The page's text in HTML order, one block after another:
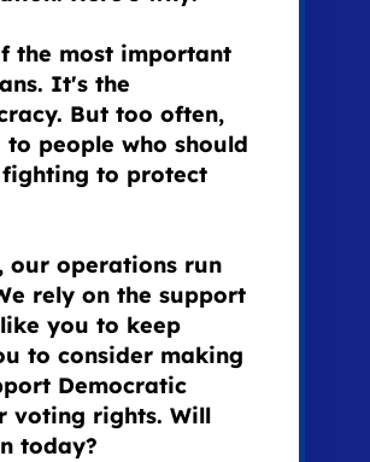
the most important
It's the
But too often,
people who should
to protect
our operations run
rely on the support
you to keep
to consider making
Democratic
voting rights. Will
today?